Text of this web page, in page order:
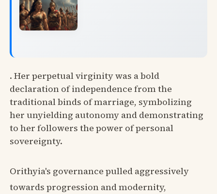
. Her perpetual virginity was a bold
declaration of independence from the
traditional binds of marriage, symbolizing
her unyielding autonomy and demonstrating
to her followers the power of personal
sovereignty.
Orithyia's governance pulled aggressively
towards progression and modernity,